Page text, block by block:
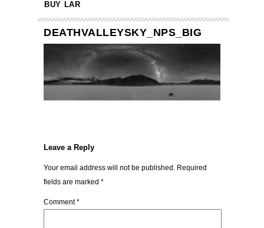
BUY LAR
DEATHVALLEYSKY_NPS_BIG
Leave a Reply
Your email address will not be published. Required
fields are marked *
Comment*